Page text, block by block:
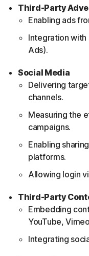
Third-Party
Enabling ads
Integration
Ads).
Social Media
Delivering
channels.
Measuring the
campaigns.
Enabling
platforms.
Allowing login
Third-Party
Embedding
YouTube,
Integrating